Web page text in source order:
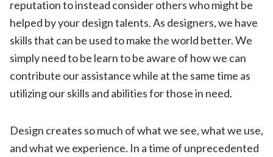
reputation to instead consider others who might be
helped by your design talents. As designers, we have
skills that can be used to make the world better. We
simply need to be learn to be aware of how we can
contribute our assistance while at the same time as
utilizing our skills and abilities for those in need.
Design creates so much of what we see, what we use,
and what we experience. In a time of unprecedented